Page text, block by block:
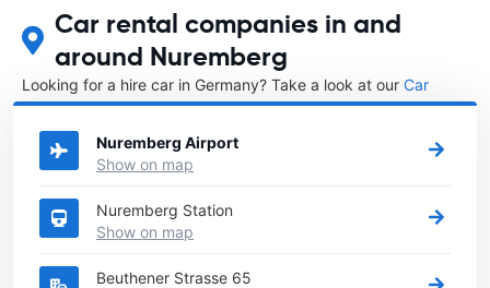
Car rental companies in and
around Nuremberg
Looking for a hire car in Germany? Take a look at our Car
rental Germanydirectory.
Nuremberg Airport
Show on map
Nuremberg Station
Show on map
Beuthener Strasse 65